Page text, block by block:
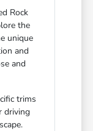
Rock
the
unique
and
and
trims
driving